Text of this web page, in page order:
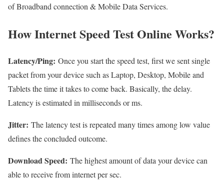
of Broadband connection & Mobile Data Services.
How Internet Speed Test Online Works?
Latency/Ping: Once you start the speed test, first we sent single
packet from your device such as Laptop, Desktop, Mobile and
Tablets the time it takes to come back. Basically, the delay.
Latency is estimated in milliseconds or ms.
Jitter: The latency test is repeated many times among low value
defines the concluded outcome.
Download Speed: The highest amount of data your device can
able to receive from internet per sec.